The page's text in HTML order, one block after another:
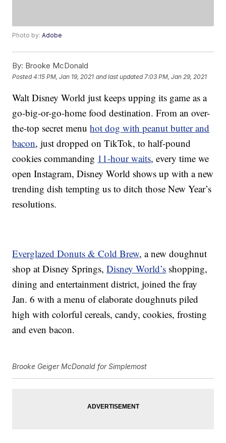
Photo by:Adobe
By: Brooke McDonald
Posted4:15 PM, Jan 19, 2021 and last updated 7:03 PM, Jan 29, 2021
Walt Disney World just keeps upping its game as a
go-big-or-go-home food destination. From an over-
the-top secret menuhot dog with peanut butter and
bacon, just dropped on TikTok, to half-pound
cookies commanding 11-hour waits, every time we
open Instagram, Disney World shows up with a new
trending dish tempting us to ditch those New Year’s
resolutions.
Everglazed Donuts & Cold Brew, a new doughnut
shop at Disney Springs,Disney World’s shopping,
dining and entertainment district, joined the fray
Jan. 6 with a menu of elaborate doughnuts piled
high with colorful cereals, candy, cookies, frosting
and even bacon.
Brooke Geiger McDonald for Simplemost